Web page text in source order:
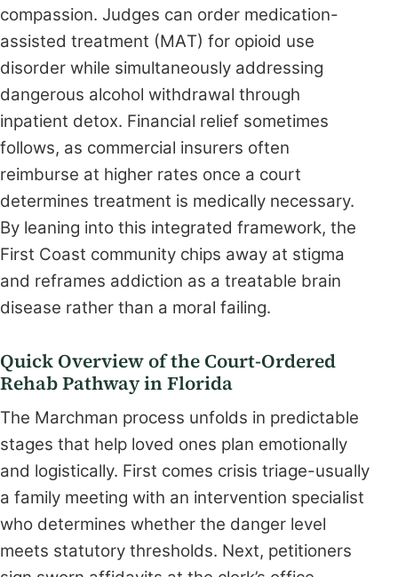
compassion. Judges can order medication-
assisted treatment (MAT) for opioid use
disorder while simultaneously addressing
dangerous alcohol withdrawal through
inpatient detox. Financial relief sometimes
follows, as commercial insurers often
reimburse at higher rates once a court
determines treatment is medically necessary.
By leaning into this integrated framework, the
First Coast community chips away at stigma
and reframes addiction as a treatable brain
disease rather than a moral failing.
Quick Overview of the Court-Ordered
Rehab Pathway in Florida
The Marchman process unfolds in predictable
stages that help loved ones plan emotionally
and logistically. First comes crisis triage-usually
a family meeting with an intervention specialist
who determines whether the danger level
meets statutory thresholds. Next, petitioners